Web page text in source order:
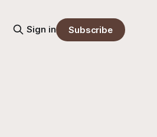
Sign in Subscribe